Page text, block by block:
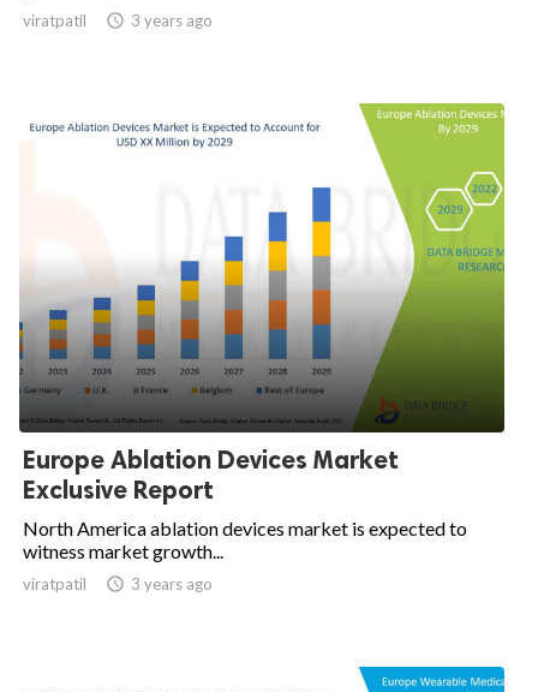
viratpatil  3 years ago
Europe Ablation Devices Market
Exclusive Report
North America ablation devices market is expected to
witness market growth...
viratpatil  3 years ago